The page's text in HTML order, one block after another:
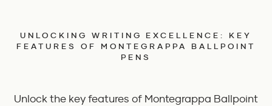
UNLOCKING WRITING EXCELLENCE: KEY
FEATURES OF MONTEGRAPPA BALLPOINT
PENS
Unlock the key features of Montegrappa Ballpoint